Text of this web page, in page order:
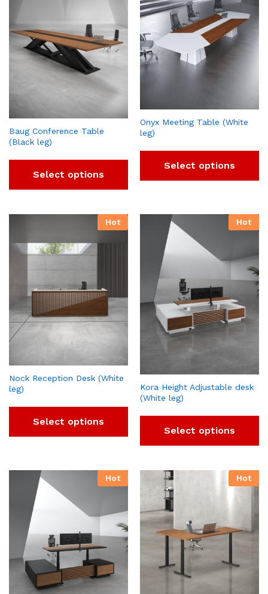
Baug Conference Table
(Black leg)
Select options
Onyx Meeting Table (White
leg)
Select options
Hot
Nock Reception Desk (White
leg)
Select options
Hot
Kora Height Adjustable desk
(White leg)
Select options
Hot Hot